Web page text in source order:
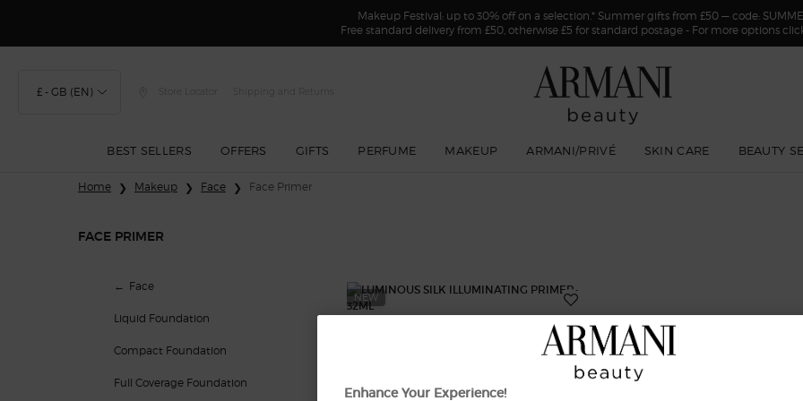
Makeup Festival: up to 30% off on a selection.* Summer gifts from £50 — code:
Free standard delivery from £50, otherwise £5 for standard postage - For more options
£ - GB (EN) Store Locator Shipping and Returns
BEST SELLERS OFFERS GIFTS PERFUME MAKEUP ARMANI/PRIVÉ SKIN CARE BEAUTY
Home Makeup Face Face Primer
FACE PRIMER
Face
Liquid Foundation
Compact Foundation
Full Coverage Foundation
NEW
Enhance Your Experience!